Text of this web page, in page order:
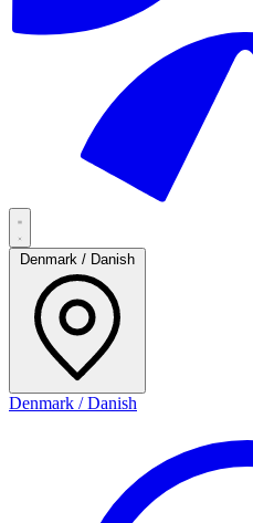
Denmark / Danish
Denmark / Danish